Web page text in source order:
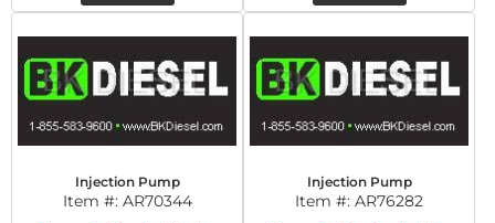
Injection Pump
Item #: AR70344
Injection Pump
Item #: AR76282